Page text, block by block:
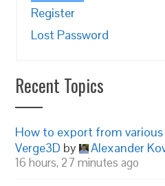
Register
Lost Password
Recent Topics
How to export from
Verge3D by Alexander
16 hours, 27 minutes ago